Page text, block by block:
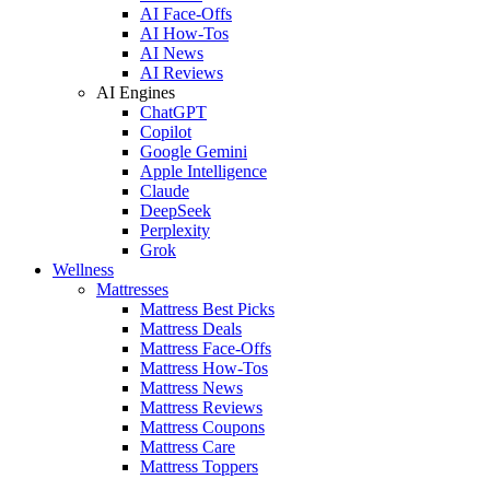
AI Face-Offs
AI How-Tos
AI News
AI Reviews
AI Engines
ChatGPT
Copilot
Google Gemini
Apple Intelligence
Claude
DeepSeek
Perplexity
Grok
Wellness
Mattresses
Mattress Best Picks
Mattress Deals
Mattress Face-Offs
Mattress How-Tos
Mattress News
Mattress Reviews
Mattress Coupons
Mattress Care
Mattress Toppers